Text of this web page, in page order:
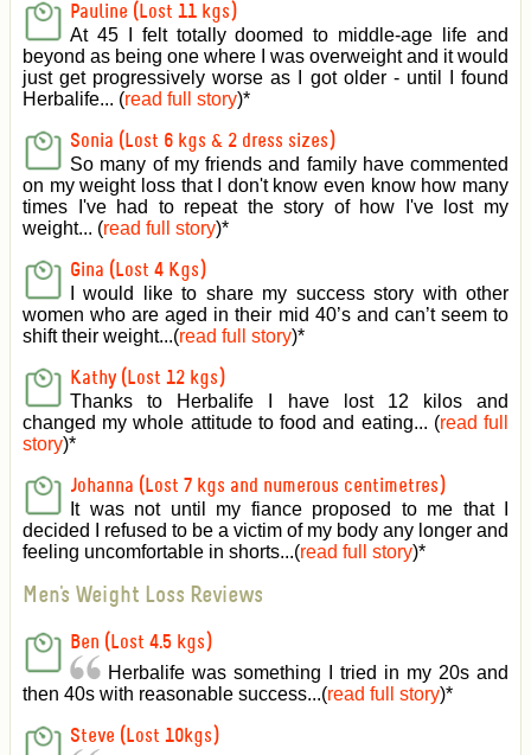
Pauline (Lost 11 kgs)
At 45 I felt totally doomed to middle-age life and
beyond as being one where I was overweight and it would
just get progressively worse as I got older - until I found
Herbalife... (read full story)*
Sonia (Lost 6 kgs & 2 dress sizes)
So many of my friends and family have commented
on my weight loss that I don't know even know how many
times I've had to repeat the story of how I've lost my
weight... (read full story)*
Gina (Lost 4 Kgs)
I would like to share my success story with other
women who are aged in their mid 40’s and can’t seem to
shift their weight...(read full story)*
Kathy (Lost 12 kgs)
Thanks to Herbalife I have lost 12 kilos and
changed my whole attitude to food and eating... (read full
story)*
Johanna (Lost 7 kgs and numerous centimetres)
It was not until my fiance proposed to me that I
decided I refused to be a victim of my body any longer and
feeling uncomfortable in shorts...(read full story)*
Men's Weight Loss Reviews
Ben (Lost 4.5 kgs)
Herbalife was something I tried in my 20s and
then 40s with reasonable success...(read full story)*
Steve (Lost 10kgs)